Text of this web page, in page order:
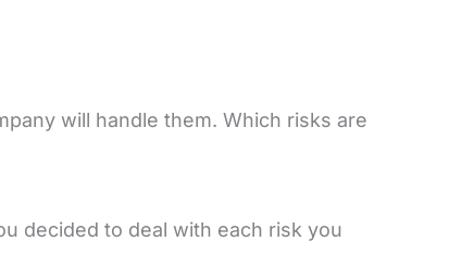
will handle them. Which risks are
decided to deal with each risk you